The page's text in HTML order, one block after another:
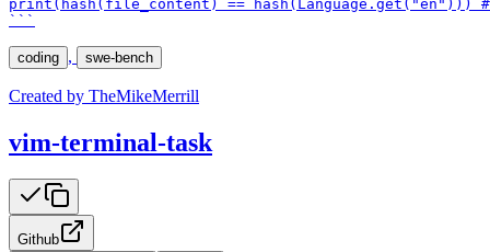
print(hash(file_content) ==
```
coding , swe-bench
Created by TheMikeMerrill
vim-terminal-task
Github